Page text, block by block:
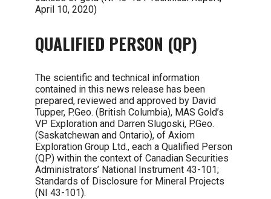
April 10, 2020)
QUALIFIED PERSON (QP)
The scientific and technical information
contained in this news release has been
prepared, reviewed and approved by David
Tupper, P.Geo. (British Columbia), MAS Gold’s
VP Exploration and Darren Slugoski, P.Geo.
(Saskatchewan and Ontario), of Axiom
Exploration Group Ltd., each a Qualified Person
(QP) within the context of Canadian Securities
Administrators’ National Instrument 43-101;
Standards of Disclosure for Mineral Projects
(NI 43-101).